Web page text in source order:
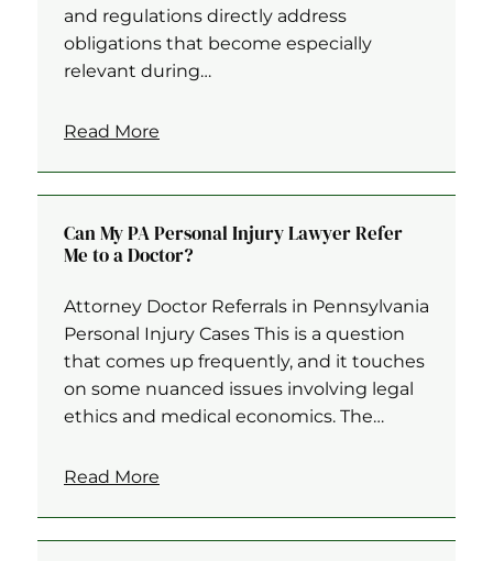
and regulations directly address
obligations that become especially
relevant during…
Read More
Can My PA Personal Injury Lawyer Refer
Me to a Doctor?
Attorney Doctor Referrals in Pennsylvania
Personal Injury Cases This is a question
that comes up frequently, and it touches
on some nuanced issues involving legal
ethics and medical economics. The…
Read More